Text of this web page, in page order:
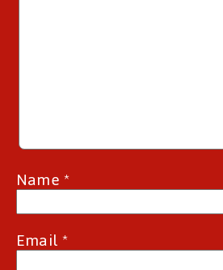
Name*
Email*